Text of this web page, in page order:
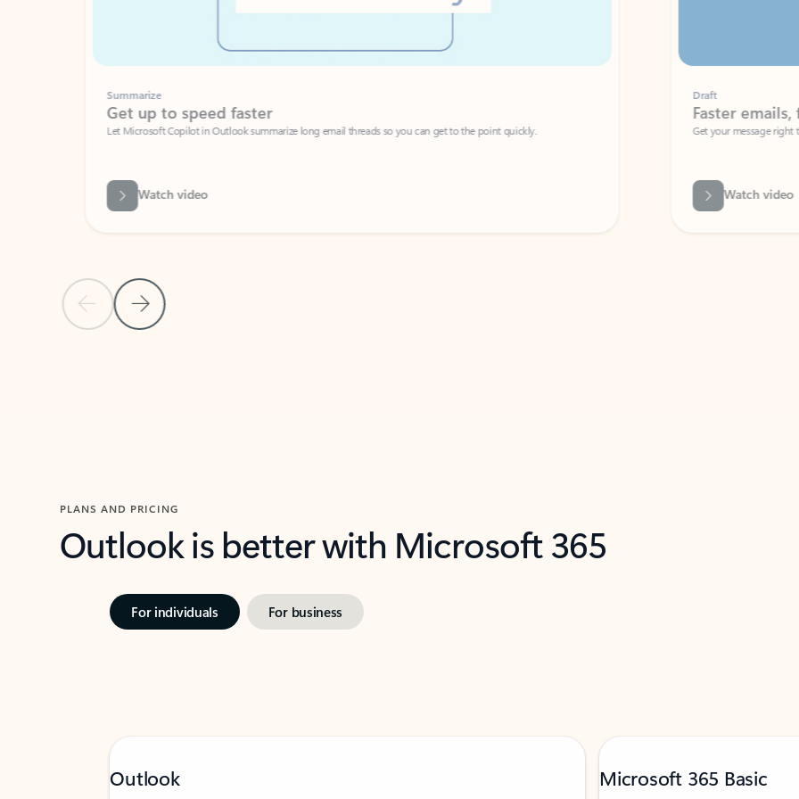
Previous SlideNext Slide
Summarize
Get up to speed faster ​
Let Microsoft Copilot in Outlook summarize long email threads so you can get to the point quickly.
Watch video
Faster emails, fewer
Get your message right the first time
Watch video
PLANS AND PRICING
Outlook is better with Microsoft 365
For individuals For business
Outlook Microsoft 365 Basic